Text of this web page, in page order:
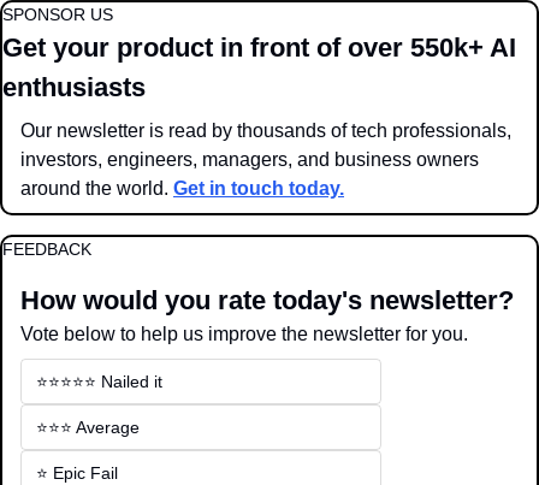
SPONSOR US
Get your product in front of over 550k+ AI
enthusiasts
Our newsletter is read by thousands of tech professionals,
investors, engineers, managers, and business owners
around the world. Get in touch today.
FEEDBACK
How would you rate today's newsletter?
Vote below to help us improve the newsletter for you.
⭐️⭐️⭐️⭐️⭐️ Nailed it
⭐️⭐️⭐️ Average
⭐️ Epic Fail